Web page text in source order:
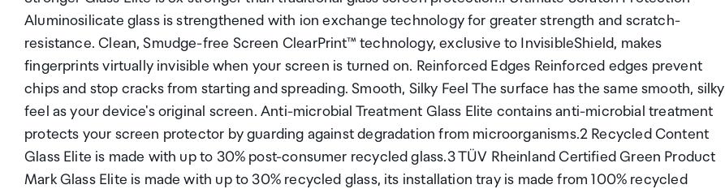
Aluminosilicate glass is strengthened with ion exchange technology for greater strength and scratch-
resistance. Clean, Smudge-free Screen ClearPrint™ technology, exclusive to InvisibleShield, makes
fingerprints virtually invisible when your screen is turned on. Reinforced Edges Reinforced edges prevent
chips and stop cracks from starting and spreading. Smooth, Silky Feel The surface has the same smooth, silky
feel as your device's original screen. Anti-microbial Treatment Glass Elite contains anti-microbial treatment
protects your screen protector by guarding against degradation from microorganisms.2 Recycled Content
Glass Elite is made with up to 30% post-consumer recycled glass.3 TÜV Rheinland Certified Green Product
Mark Glass Elite is made with up to 30% recycled glass, its installation tray is made from 100% recycled